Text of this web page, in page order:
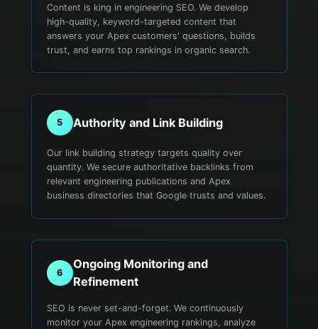
Content is king in engineering SEO. We develop
high-quality, keyword-targeted content that
answers your Apex customers' questions, builds
trust, and earns top rankings in organic search.
5 Authority and Link Building
Our link building strategy targets quality over
quantity. We secure authoritative backlinks from
relevant engineering publications and Apex
business directories that Google trusts and values.
6
Ongoing Monitoring and
Refinement
SEO is never set-and-forget. We continuously
monitor your Apex engineering rankings, analyze